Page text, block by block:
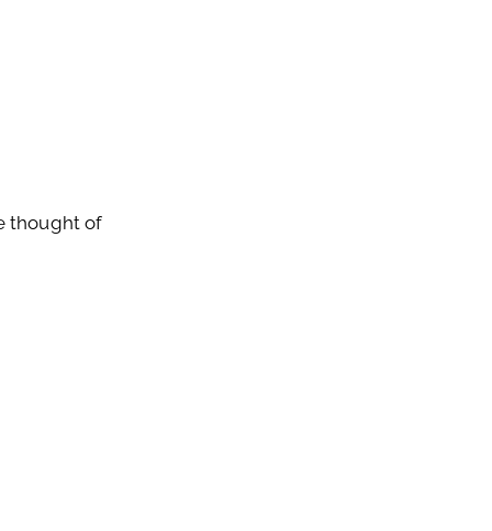
thought of